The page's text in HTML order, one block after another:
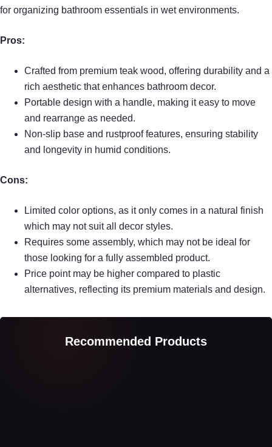
for organizing bathroom essentials in wet environments.
Pros:
Crafted from premium teak wood, offering durability and a
rich aesthetic that enhances bathroom decor.
Portable design with a handle, making it easy to move
and rearrange as needed.
Non-slip base and rustproof features, ensuring stability
and longevity in humid conditions.
Cons:
Limited color options, as it only comes in a natural finish
which may not suit all decor styles.
Requires some assembly, which may not be ideal for
those looking for a fully assembled product.
Price point may be higher compared to plastic
alternatives, reflecting its premium materials and design.
Recommended Products